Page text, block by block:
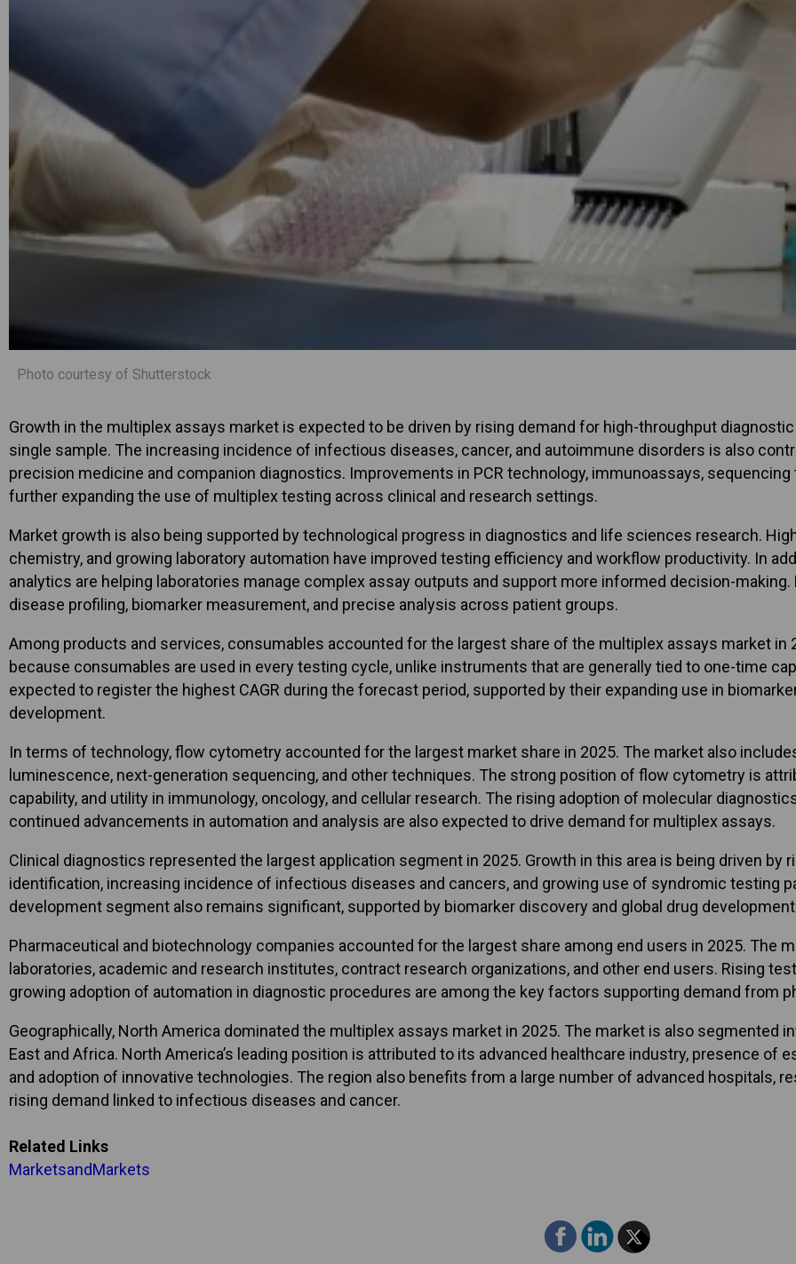
Photo courtesy of Shutterstock
Growth in the multiplex assays market is expected to be driven by rising demand for high-throughput
single sample. The increasing incidence of infectious diseases, cancer, and autoimmune disorders is also
precision medicine and companion diagnostics. Improvements in PCR technology, immunoassays,
further expanding the use of multiplex testing across clinical and research settings.
Market growth is also being supported by technological progress in diagnostics and life sciences research.
chemistry, and growing laboratory automation have improved testing efficiency and workflow productivity. In
analytics are helping laboratories manage complex assay outputs and support more informed decision-
disease profiling, biomarker measurement, and precise analysis across patient groups.
Among products and services, consumables accounted for the largest share of the multiplex assays market in
because consumables are used in every testing cycle, unlike instruments that are generally tied to one-time
expected to register the highest CAGR during the forecast period, supported by their expanding use in
development.
In terms of technology, flow cytometry accounted for the largest market share in 2025. The market also
luminescence, next-generation sequencing, and other techniques. The strong position of flow cytometry is
capability, and utility in immunology, oncology, and cellular research. The rising adoption of molecular
continued advancements in automation and analysis are also expected to drive demand for multiplex assays.
Clinical diagnostics represented the largest application segment in 2025. Growth in this area is being driven by
identification, increasing incidence of infectious diseases and cancers, and growing use of syndromic testing
development segment also remains significant, supported by biomarker discovery and global drug
Pharmaceutical and biotechnology companies accounted for the largest share among end users in 2025. The
laboratories, academic and research institutes, contract research organizations, and other end users. Rising
growing adoption of automation in diagnostic procedures are among the key factors supporting demand from
Geographically, North America dominated the multiplex assays market in 2025. The market is also segmented
East and Africa. North America’s leading position is attributed to its advanced healthcare industry, presence
and adoption of innovative technologies. The region also benefits from a large number of advanced hospitals,
rising demand linked to infectious diseases and cancer.
Related Links
MarketsandMarkets